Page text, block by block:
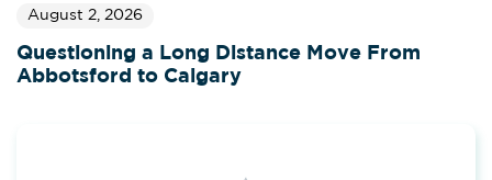
August 2, 2026
Questioning a Long Distance Move From
Abbotsford to Calgary